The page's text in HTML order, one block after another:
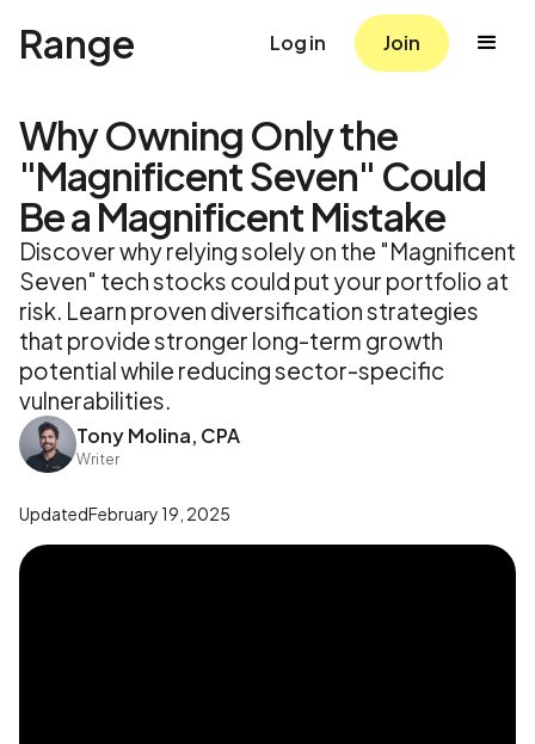
Range Log in Join
Why Owning Only the
"Magnificent Seven" Could
Be a Magnificent Mistake
Discover why relying solely on the "Magnificent
Seven" tech stocks could put your portfolio at
risk. Learn proven diversification strategies
that provide stronger long-term growth
potential while reducing sector-specific
vulnerabilities.
Tony Molina, CPA
Writer
UpdatedFebruary 19, 2025